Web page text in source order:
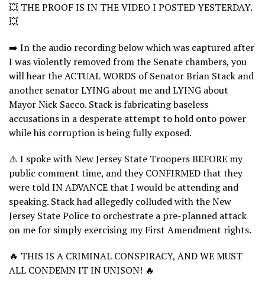
💥 THE PROOF IS IN THE VIDEO I POSTED YESTERDAY.
💥
➡️ In the audio recording below which was captured after
I was violently removed from the Senate chambers, you
will hear the ACTUAL WORDS of Senator Brian Stack and
another senator LYING about me and LYING about
Mayor Nick Sacco. Stack is fabricating baseless
accusations in a desperate attempt to hold onto power
while his corruption is being fully exposed.
⚠️ I spoke with New Jersey State Troopers BEFORE my
public comment time, and they CONFIRMED that they
were told IN ADVANCE that I would be attending and
speaking. Stack had allegedly colluded with the New
Jersey State Police to orchestrate a pre-planned attack
on me for simply exercising my First Amendment rights.
🔥 THIS IS A CRIMINAL CONSPIRACY, AND WE MUST
ALL CONDEMN IT IN UNISON! 🔥